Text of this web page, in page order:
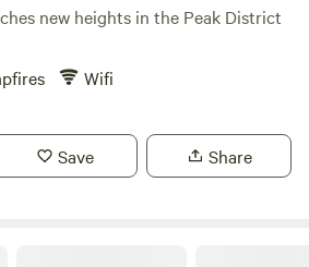
new heights in the Peak District
Wifi
Save Share